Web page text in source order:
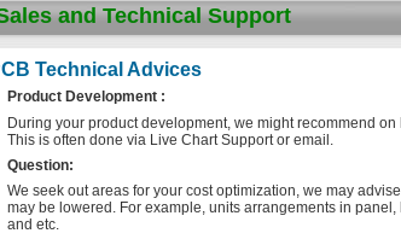
and Technical Support
Technical Advices
Product Development :
During your product development, we might recommend
This is often done via Live Chart Support or email.
Question:
We seek out areas for your cost optimization, we may
may be lowered. For example, units arrangements in
and etc.